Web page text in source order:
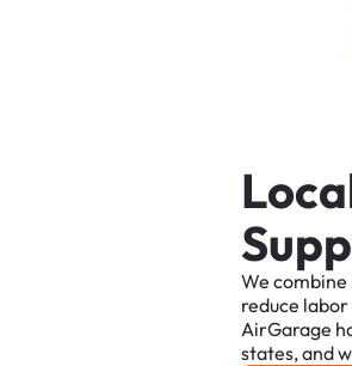
Loca
Supp
We combine
reduce labor
AirGarage
states,and